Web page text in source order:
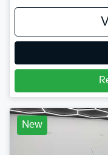
New